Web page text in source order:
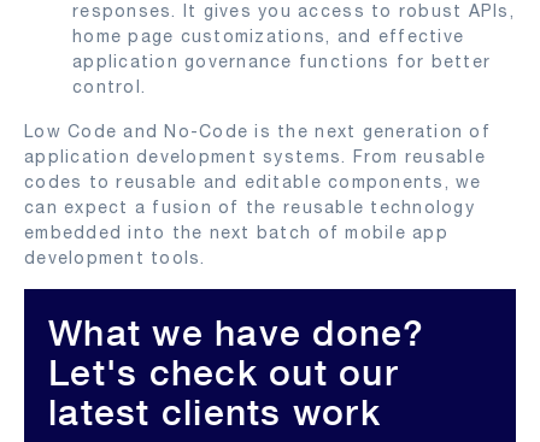
responses. It gives you access to robust APIs,
home page customizations, and effective
application governance functions for better
control.
Low Code and No-Code is the next generation of
application development systems. From reusable
codes to reusable and editable components, we
can expect a fusion of the reusable technology
embedded into the next batch of mobile app
development tools.
What we have done?
Let's check out our
latest clients work